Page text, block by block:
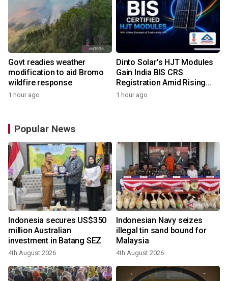
Govt readies weather
modification to aid Bromo
wildfire response
1 hour ago
Dinto Solar's HJT Modules
Gain India BIS CRS
Registration Amid Rising
Demand for Higher-Value
1 hour ago
Popular News
Indonesia secures US$350
million Australian
investment in Batang SEZ
4th August 2026
Indonesian Navy seizes
illegal tin sand bound for
Malaysia
4th August 2026